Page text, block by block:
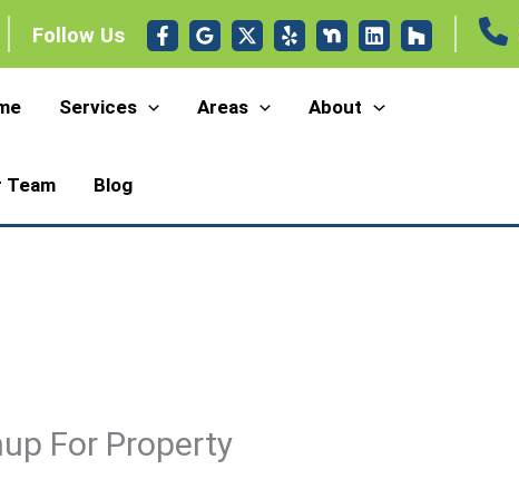
Follow Us
Services Areas About
Team Blog
For Property